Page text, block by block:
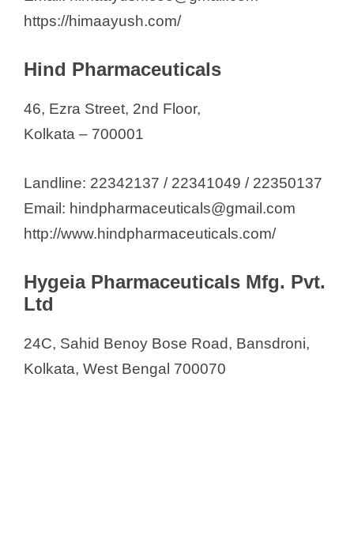
https://himaayush.com/
Hind Pharmaceuticals
46, Ezra Street, 2nd Floor,
Kolkata – 700001
Landline: 22342137 / 22341049 / 22350137
Email: hindpharmaceuticals@gmail.com
http://www.hindpharmaceuticals.com/
Hygeia Pharmaceuticals Mfg. Pvt.
Ltd
24C, Sahid Benoy Bose Road, Bansdroni,
Kolkata, West Bengal 700070